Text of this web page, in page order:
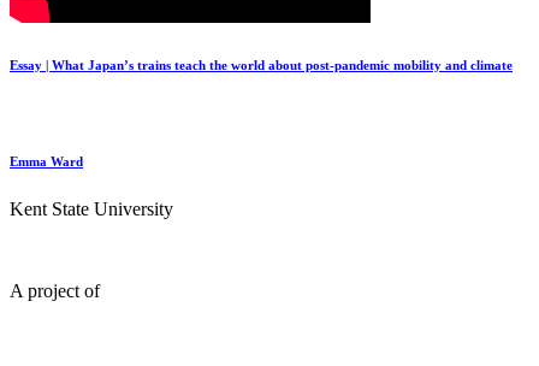
Essay | What Japan’s trains teach the world about post-pandemic mobility and climate
Emma Ward
Kent State University
A project of